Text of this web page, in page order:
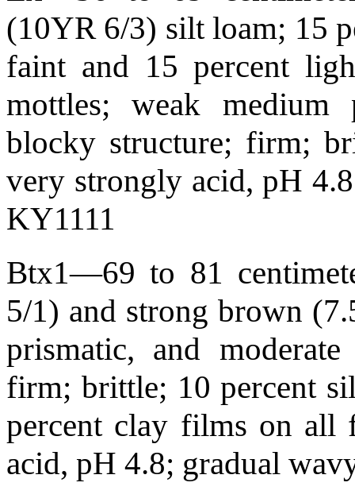
(10YR 6/3) silt loam; 15
faint and 15 percent
mottles; weak medium
blocky structure; firm;
very strongly acid, pH
KY1111
Btx1—69 to 81
5/1) and strong brown
prismatic, and
firm; brittle; 10 percent
percent clay films on all
acid, pH 4.8; gradual